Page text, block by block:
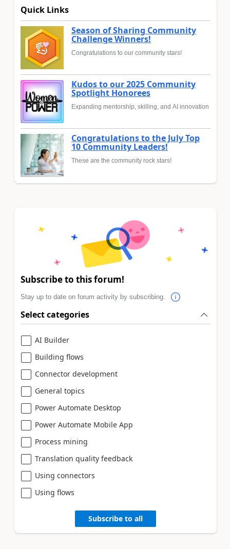
Quick Links
Season of Sharing Community
Challenge Winners!
Congratulations to our community stars!
Kudos to our 2025 Community
Spotlight Honorees
Expanding mentorship, skilling, and AI innovation
Congratulations to the July Top
10 Community Leaders!
These are the community rock stars!
Subscribe to this forum!
Stay up to date on forum activity by subscribing.
Select categories
AI Builder
Building flows
Connector development
General topics
Power Automate Desktop
Power Automate Mobile App
Process mining
Translation quality feedback
Using connectors
Using flows
Subscribe to all